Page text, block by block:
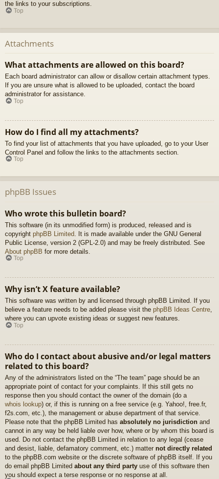
the links to your subscriptions.
Top
Attachments
What attachments are allowed on this board?
Each board administrator can allow or disallow certain attachment types.
If you are unsure what is allowed to be uploaded, contact the board
administrator for assistance.
Top
How do I find all my attachments?
To find your list of attachments that you have uploaded, go to your User
Control Panel and follow the links to the attachments section.
Top
phpBB Issues
Who wrote this bulletin board?
This software (in its unmodified form) is produced, released and is
copyright phpBB Limited . It is made available under the GNU General
Public License, version 2 (GPL-2.0) and may be freely distributed. See
About phpBB for more details.
Top
Why isn’t X feature available?
This software was written by and licensed through phpBB Limited. If you
believe a feature needs to be added please visit the phpBB Ideas Centre,
where you can upvote existing ideas or suggest new features.
Top
Who do I contact about abusive and/or legal matters
related to this board?
Any of the administrators listed on the “The team” page should be an
appropriate point of contact for your complaints. If this still gets no
response then you should contact the owner of the domain (do a
whois lookup) or, if this is running on a free service (e.g. Yahoo!, free.fr,
f2s.com, etc.), the management or abuse department of that service.
Please note that the phpBB Limited has absolutely no jurisdiction and
cannot in any way be held liable over how, where or by whom this board is
used. Do not contact the phpBB Limited in relation to any legal (cease
and desist, liable, defamatory comment, etc.) matter not directly related
to the phpBB.com website or the discrete software of phpBB itself. If you
do email phpBB Limited about any third party use of this software then
you should expect a terse response or no response at all.